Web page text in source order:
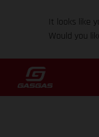
It looks like
Would you